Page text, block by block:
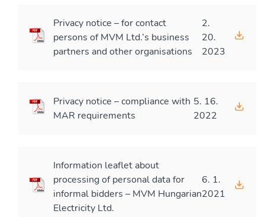
Privacy notice – for contact
persons of MVM Ltd.’s business
partners and other organisations
2.
20.
2023
Privacy notice – compliance with
MAR requirements
5. 16.
2022
Information leaflet about
processing of personal data for
informal bidders – MVM Hungarian
Electricity Ltd.
6. 1.
2021